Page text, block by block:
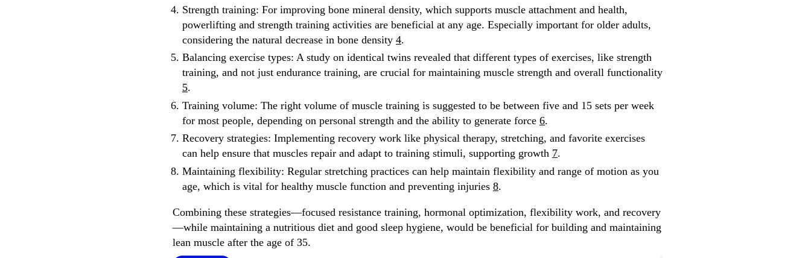
Strength training: For improving bone mineral density, which supports muscle attachment and health,
powerlifting and strength training activities are beneficial at any age. Especially important for older adults,
considering the natural decrease in bone density 4.
Balancing exercise types: A study on identical twins revealed that different types of exercises, like strength
training, and not just endurance training, are crucial for maintaining muscle strength and overall functionality
5.
Training volume: The right volume of muscle training is suggested to be between five and 15 sets per week
for most people, depending on personal strength and the ability to generate force 6.
Recovery strategies: Implementing recovery work like physical therapy, stretching, and favorite exercises
can help ensure that muscles repair and adapt to training stimuli, supporting growth 7.
Maintaining flexibility: Regular stretching practices can help maintain flexibility and range of motion as you
age, which is vital for healthy muscle function and preventing injuries 8.
Combining these strategies—focused resistance training, hormonal optimization, flexibility work, and recovery
—while maintaining a nutritious diet and good sleep hygiene, would be beneficial for building and maintaining
lean muscle after the age of 35.